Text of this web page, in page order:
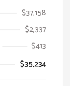
$37,158
$2,337
$413
$35,234